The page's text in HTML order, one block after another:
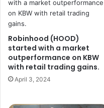
Robinhood (HOOD)
started with a market
outperformance on KBW
with retail trading gains.
April 3, 2024